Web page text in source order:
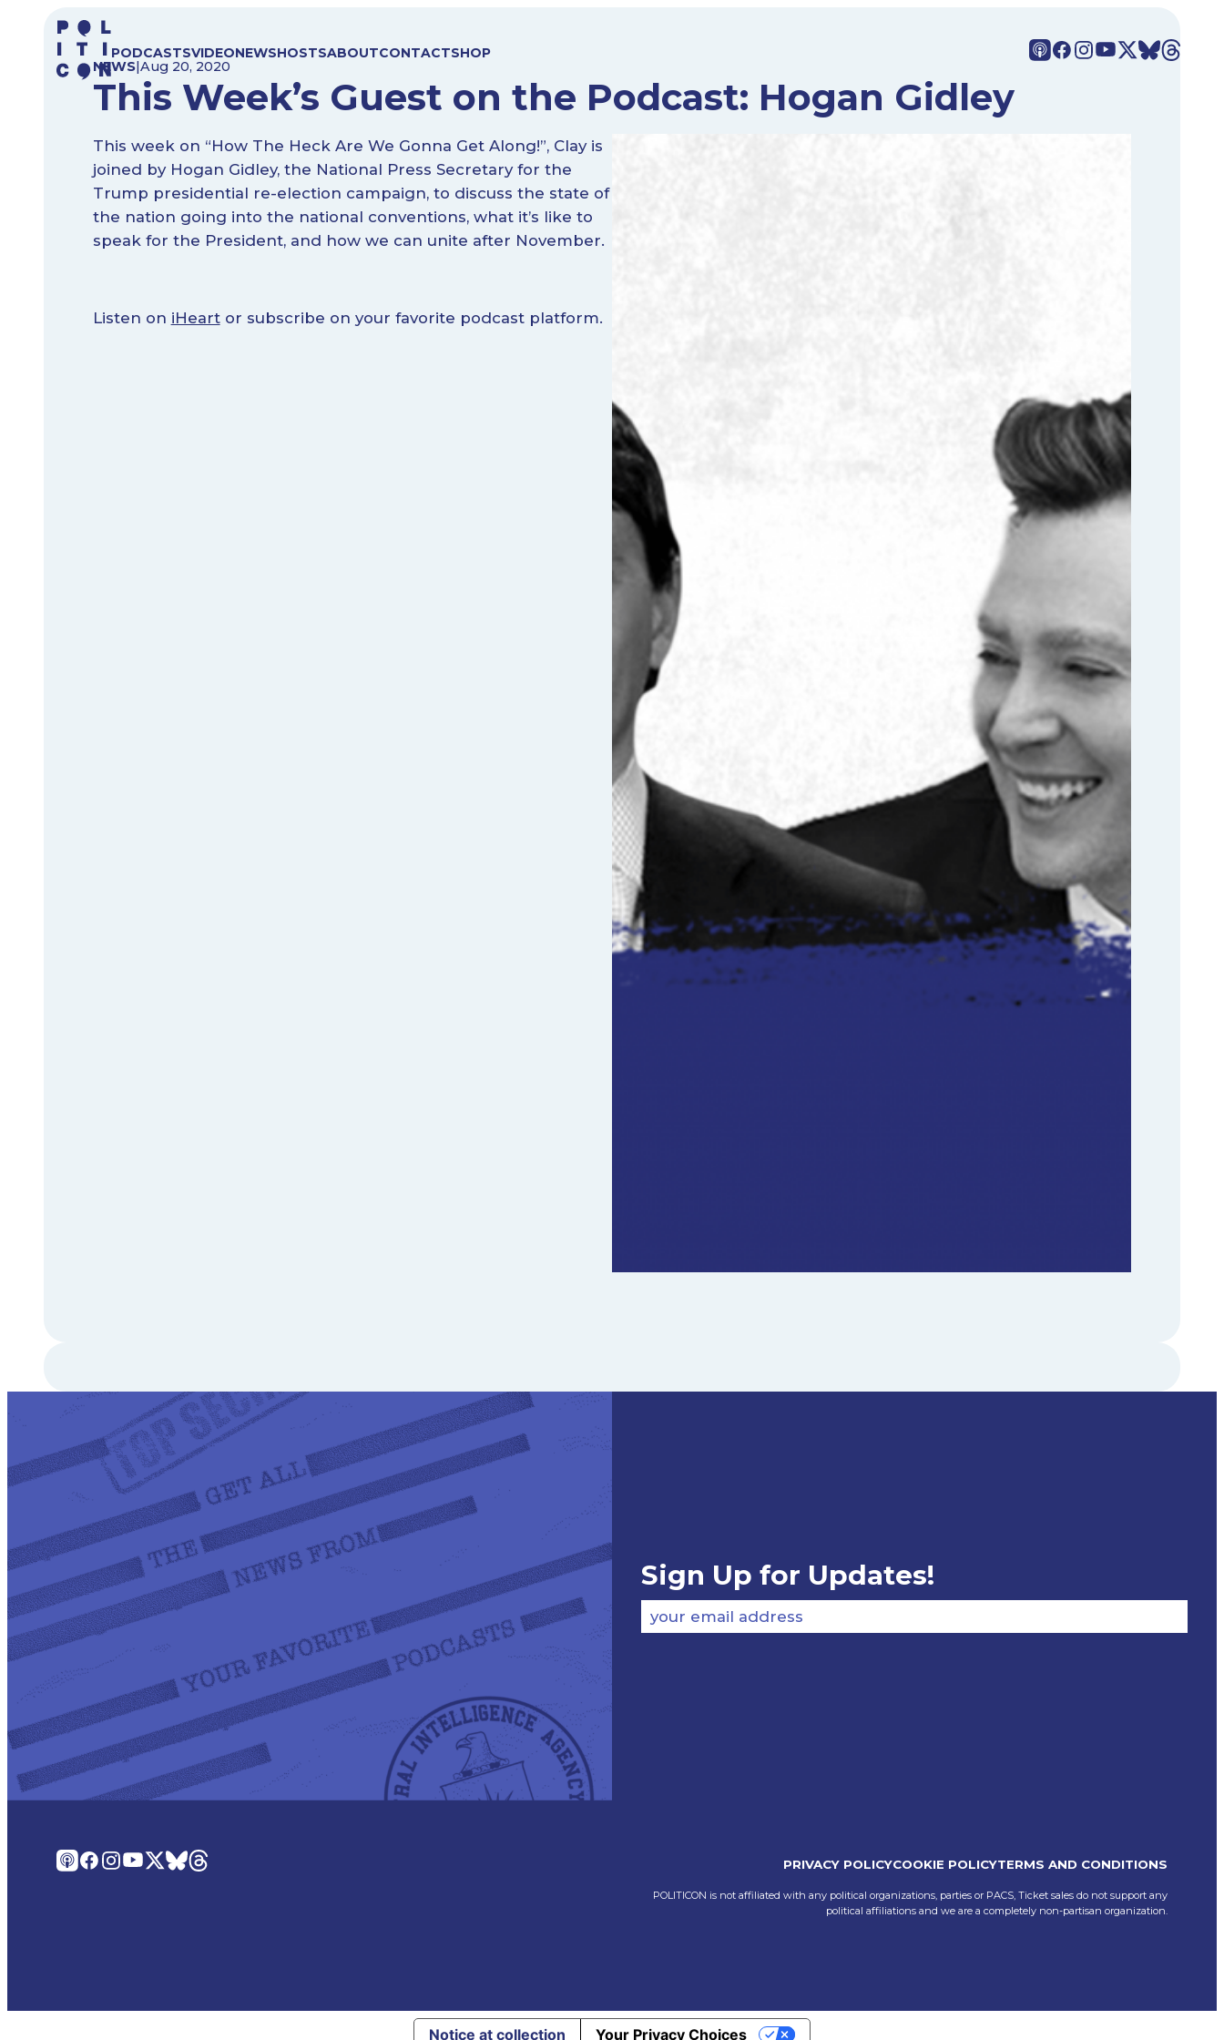
content
PODCASTSVIDEONEWSHOSTSABOUTCONTACTSHOP
NEWS|Aug 20, 2020
This Week’s Guest on the Podcast: Hogan Gidley
This week on “How The Heck Are We Gonna Get Along!”, Clay is
joined by Hogan Gidley, the National Press Secretary for the
Trump presidential re-election campaign, to discuss the state of
the nation going into the national conventions, what it’s like to
speak for the President, and how we can unite after November.
Listen on iHeartor subscribe on your favorite podcast platform.
Sign Up for Updates!
your email address
PRIVACY POLICYCOOKIE POLICYTERMS AND CONDITIONS
POLITICON is not affiliated with any political organizations, parties or PACS, Ticket sales do not support any
political affiliations and we are a completely non-partisan organization.
Notice at collection Your Privacy Choices